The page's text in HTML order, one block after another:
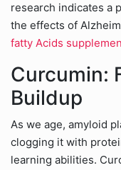
research indicates a
the effects of
fatty Acids
Curcumin:
Buildup
As we age, amyloid
clogging it with
learning abilities.